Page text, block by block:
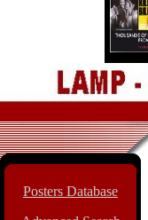
Posters Database